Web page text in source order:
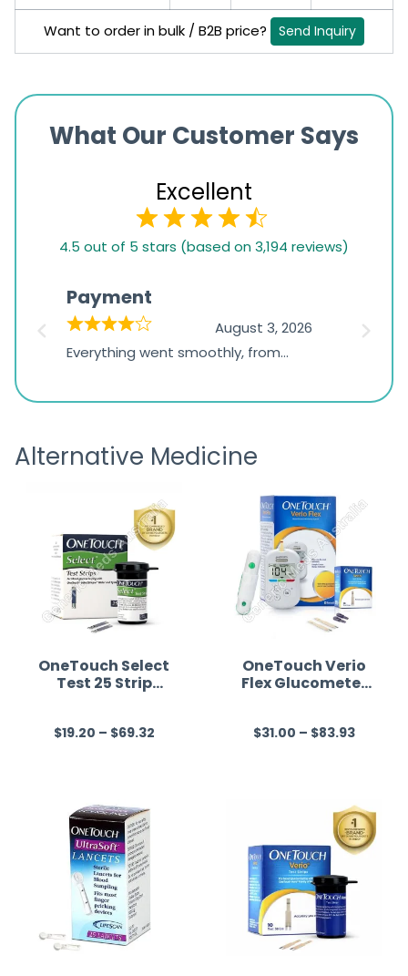
Want to order in bulk / B2B price? Send Inquiry
What Our Customer Says
Excellent
based
1,234
ratings
4.5 out of 5 stars (based on 3,194 reviews)
Payment
August 3, 2026
Everything went smoothly, from
the payment, and I appreciated
was
Alternative Medicine
OneTouch Select
Test 25 Strip
Device)
R
d
0
o
o
$19.20 – $69.32
OneTouch Verio
Flex Glucometer
R
0
u
t
$31.00 – $83.93